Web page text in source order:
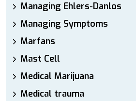
Managing Ehlers-Danlos
Managing Symptoms
Marfans
Mast Cell
Medical Marijuana
Medical trauma